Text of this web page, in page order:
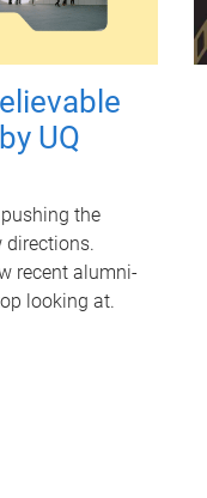
UQ
the
directions.
recent alumni-
looking at.